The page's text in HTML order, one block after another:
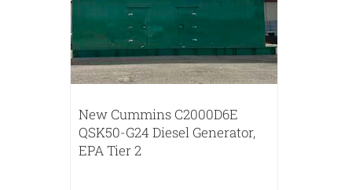
New Cummins C2000D6E
QSK50-G24 Diesel Generator,
EPA Tier 2